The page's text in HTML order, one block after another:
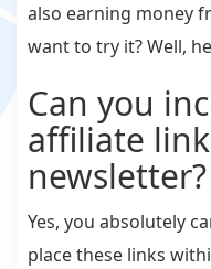
also earning money
want to try it? Well,
Can you
affiliate
newsletter?
Yes, you absolutely
place these links